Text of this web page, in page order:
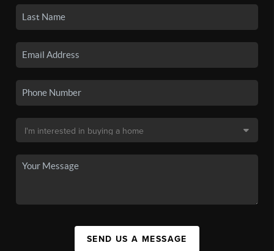
SEND US A MESSAGE